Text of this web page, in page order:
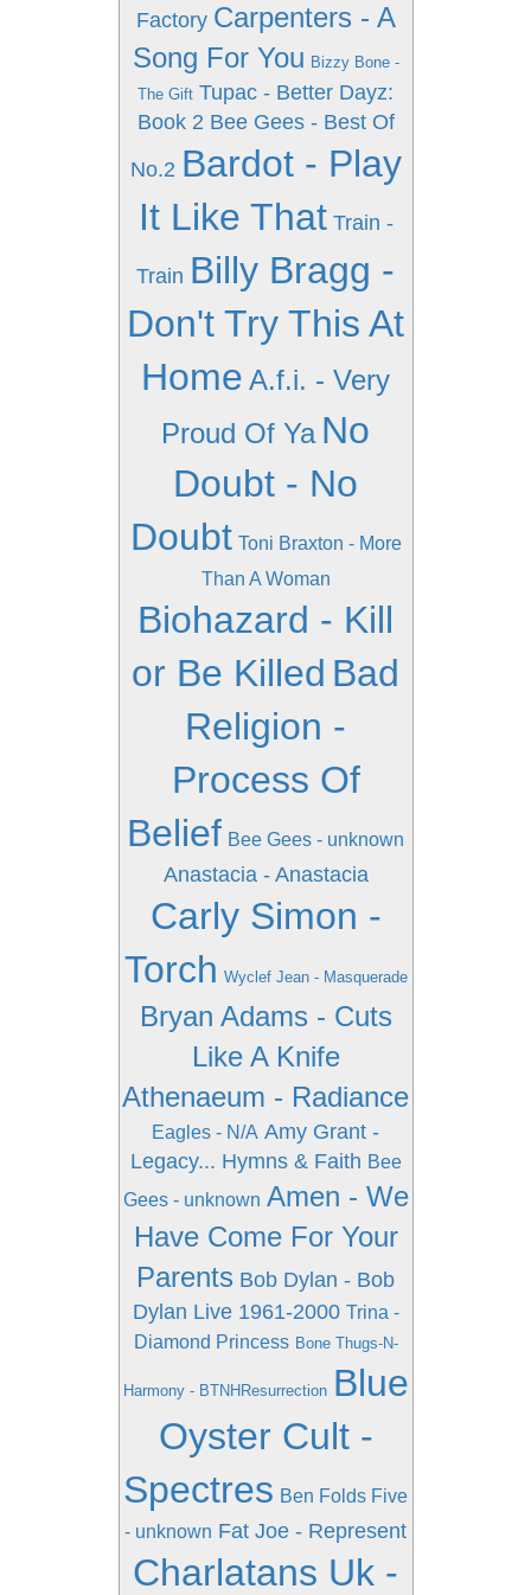
Factory Carpenters - A
Song For You Bizzy Bone -
The Gift Tupac - Better Dayz:
Book 2 Bee Gees - Best Of
No.2 Bardot - Play
It Like That Train -
Train Billy Bragg -
Don't Try This At
Home A.f.i. - Very
Proud Of Ya No
Doubt - No
Doubt Toni Braxton - More
Than A Woman
Biohazard - Kill
or Be Killed Bad
Religion -
Process Of
Belief Bee Gees - unknown
Anastacia - Anastacia
Carly Simon -
Torch Wyclef Jean - Masquerade
Bryan Adams - Cuts
Like A Knife
Athenaeum - Radiance
Eagles - N/A Amy Grant -
Legacy... Hymns & Faith Bee
Gees - unknown Amen - We
Have Come For Your
Parents Bob Dylan - Bob
Dylan Live 1961-2000 Trina -
Diamond Princess Bone Thugs-N-
Harmony - BTNHResurrection Blue
Oyster Cult -
Spectres Ben Folds Five
- unknown Fat Joe - Represent
Charlatans Uk -